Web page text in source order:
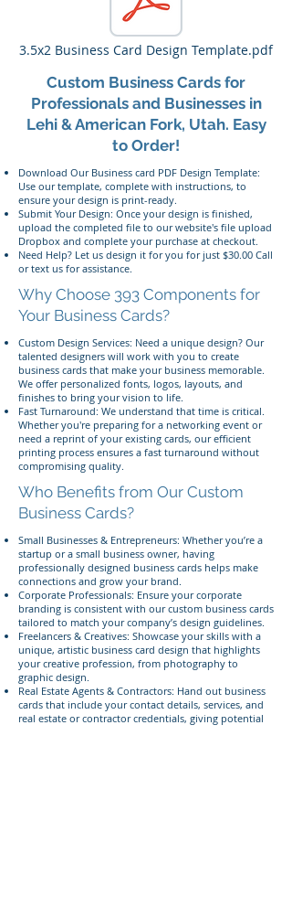
3.5x2 Business Card Design Template.pdf
Custom Business Cards for
Professionals and Businesses in
Lehi & American Fork, Utah. Easy
to Order!
Download Our Business card PDF Design Template:
Use our template, complete with instructions, to
ensure your design is print-ready.
Submit Your Design: Once your design is finished,
upload the completed file to our website's file upload
Dropbox and complete your purchase at checkout.
Need Help? Let us design it for you for just $30.00 Call
or text us for assistance.
Why Choose 393 Components for
Your Business Cards?
Custom Design Services: Need a unique design? Our
talented designers will work with you to create
business cards that make your business memorable.
We offer personalized fonts, logos, layouts, and
finishes to bring your vision to life.
Fast Turnaround: We understand that time is critical.
Whether you're preparing for a networking event or
need a reprint of your existing cards, our efficient
printing process ensures a fast turnaround without
compromising quality.
Who Benefits from Our Custom
Business Cards?
Small Businesses & Entrepreneurs: Whether you’re a
startup or a small business owner, having
professionally designed business cards helps make
connections and grow your brand.
Corporate Professionals: Ensure your corporate
branding is consistent with our custom business cards
tailored to match your company’s design guidelines.
Freelancers & Creatives: Showcase your skills with a
unique, artistic business card design that highlights
your creative profession, from photography to
graphic design.
Real Estate Agents & Contractors: Hand out business
cards that include your contact details, services, and
real estate or contractor credentials, giving potential